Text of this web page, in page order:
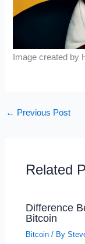
Image created by
← Previous Post
Related
Difference
Bitcoin
Bitcoin / By